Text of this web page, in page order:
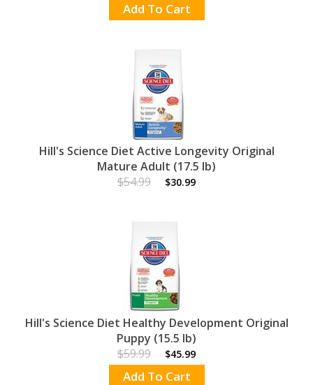
Add To Cart
Hill's Science Diet Active Longevity Original
Mature Adult (17.5 lb)
$54.99
$30.99
Hill's Science Diet Healthy Development Original
Puppy (15.5 lb)
$59.99
$45.99
Add To Cart